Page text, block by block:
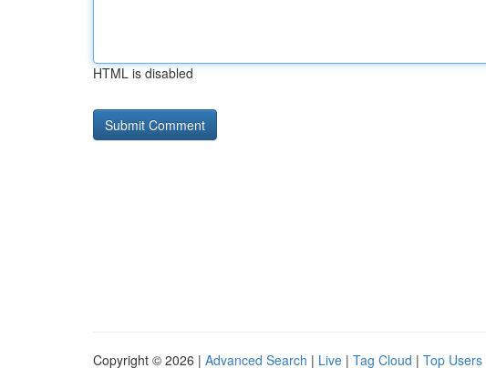
HTML is disabled
Copyright © 2026 | Advanced Search | Live | Tag Cloud | Top Users